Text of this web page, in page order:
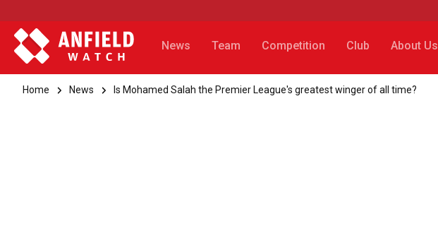
News Team Competition Club About Us
Home News Is Mohamed Salah the Premier League's greatest winger of all time?